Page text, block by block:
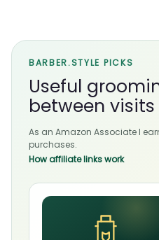
BARBER.STYLE PICKS
Useful
between visits
As an Amazon Associate I
purchases.
How affiliate links work